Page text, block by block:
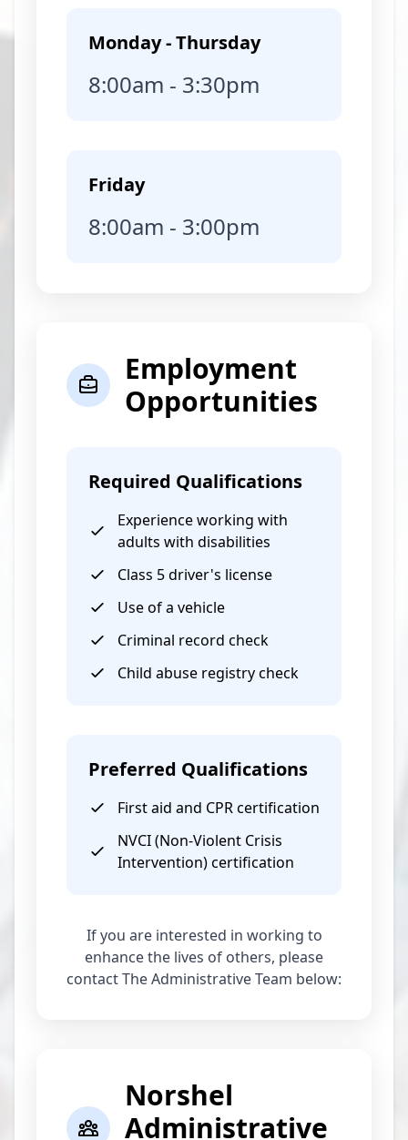
Monday - Thursday
8:00am - 3:30pm
Friday
8:00am - 3:00pm
Employment
Opportunities
Required Qualifications
Experience working with
adults with disabilities
Class 5 driver's license
Use of a vehicle
Criminal record check
Child abuse registry check
Preferred Qualifications
First aid and CPR certification
NVCI (Non-Violent Crisis
Intervention) certification
If you are interested in working to
enhance the lives of others, please
contact The Administrative Team below:
Norshel
Administrative